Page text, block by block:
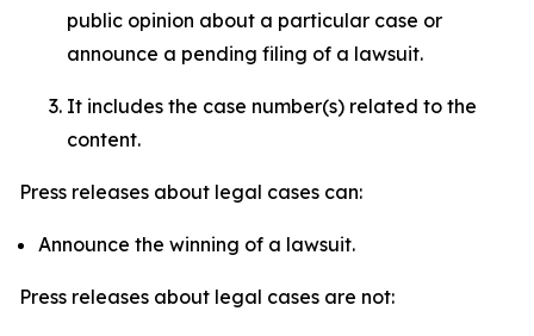
public opinion about a particular case or
announce a pending filing of a lawsuit.
It includes the case number(s) related to the
content.
Press releases about legal cases can:
Announce the winning of a lawsuit.
Press releases about legal cases are not: